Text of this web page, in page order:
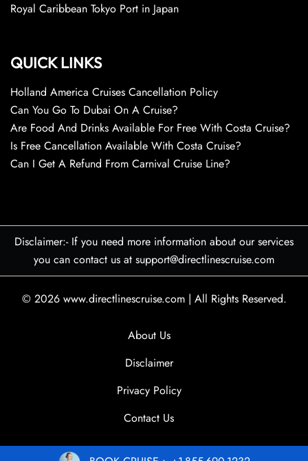
Royal Caribbean Tokyo Port in Japan
QUICK LINKS
Holland America Cruises Cancellation Policy
Can You Go To Dubai On A Cruise?
Are Food And Drinks Available For Free With Costa Cruise?
Is Free Cancellation Available With Costa Cruise?
Can I Get A Refund From Carnival Cruise Line?
Disclaimer:- If you need more information about our services
you can contact us at support@directlinescruise.com
© 2026 www.directlinescruise.com | All Rights Reserved.
About Us
Disclaimer
Privacy Policy
Contact Us